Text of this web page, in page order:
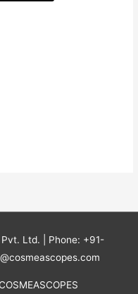
Ltd. | Phone: +91-